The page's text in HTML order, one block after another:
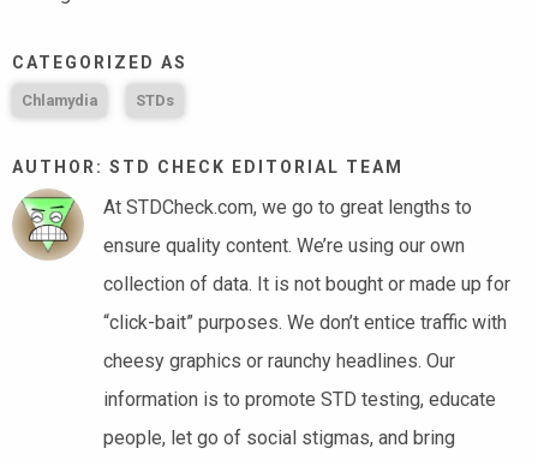
CATEGORIZED AS
Chlamydia STDs
AUTHOR: STD CHECK EDITORIAL TEAM
At STDCheck.com, we go to great lengths to
ensure quality content. We’re using our own
collection of data. It is not bought or made up for
“click-bait” purposes. We don’t entice traffic with
cheesy graphics or raunchy headlines. Our
information is to promote STD testing, educate
people, let go of social stigmas, and bring